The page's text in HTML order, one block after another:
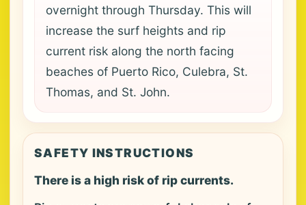
overnight through Thursday. This will
increase the surf heights and rip
current risk along the north facing
beaches of Puerto Rico, Culebra, St.
Thomas, and St. John.
SAFETY INSTRUCTIONS
There is a high risk of rip currents.